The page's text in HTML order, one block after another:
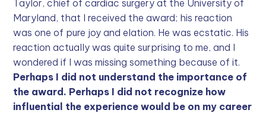
Taylor, chief of cardiac surgery at the University of
Maryland, that I received the award; his reaction
was one of pure joy and elation. He was ecstatic. His
reaction actually was quite surprising to me, and I
wondered if I was missing something because of it.
Perhaps I did not understand the importance of
the award. Perhaps I did not recognize how
influential the experience would be on my career